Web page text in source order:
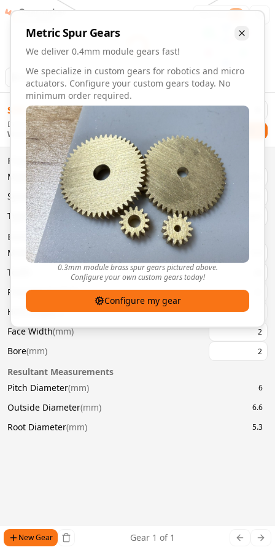
Animation Download
MetricSpurGears
We deliver 0.4mm module gears fast!
We specialize in custom gears for robotics and micro
actuators. Configure your custom gears today. No
minimum order required.
0.3mm module brass spur gears pictured above.
Configure your own custom gears today!
Configure my gear
0.4mm Module 15 Tooth Gears | Custom Precision Gears
Order custom 0.4mm module 15 tooth gears. Fast
Configure and order custom
Material:Brass
Size:
0.4mm Module
Type:SpurGears
System:Metric
Pressure Angle: 20°
Fast 3-6 day delivery
Volume discounts available
Export CAD files (STEP, STL, 3MF)
Gearmaker Order 1
$ 58.00
Delivery By
Wednesday, August 12
Properties
Material
System
Type
Basic Parameters
Module mm
Teeth
Pressure Angle(°)
Helix Angle(°)
Face Width(mm)
Bore(mm)
Resultant Measurements
Pitch Diameter(mm) 6
Outside Diameter(mm) 6.6
Root Diameter(mm) 5.3
New Gear Gear 1 of 1